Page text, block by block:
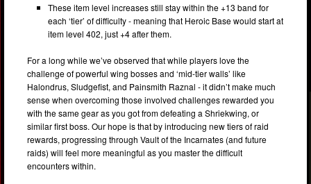
These item level increases still stay within the +13 band for
each ‘tier’ of difficulty - meaning that Heroic Base would start at
item level 402, just +4 after them.
For a long while we’ve observed that while players love the
challenge of powerful wing bosses and ‘mid-tier walls’ like
Halondrus, Sludgefist, and Painsmith Raznal - it didn’t make much
sense when overcoming those involved challenges rewarded you
with the same gear as you got from defeating a Shriekwing, or
similar first boss. Our hope is that by introducing new tiers of raid
rewards, progressing through Vault of the Incarnates (and future
raids) will feel more meaningful as you master the difficult
encounters within.